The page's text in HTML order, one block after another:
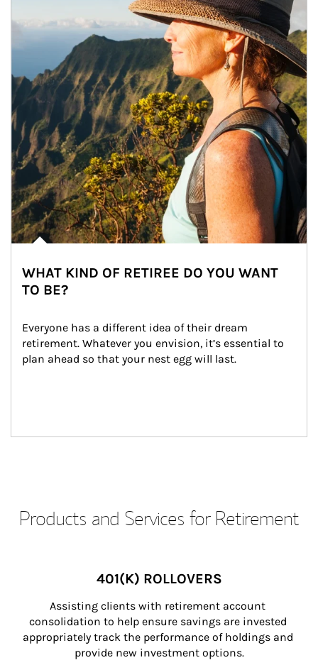
WHAT KIND OF RETIREE DO YOU WANT
TO BE?
Everyone has a different idea of their dream
retirement. Whatever you envision, it’s essential to
plan ahead so that your nest egg will last.
Products and Services for Retirement
401(K) ROLLOVERS
Assisting clients with retirement account
consolidation to help ensure savings are invested
appropriately track the performance of holdings and
provide new investment options.